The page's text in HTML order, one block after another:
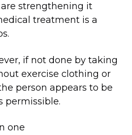
strengthening it
treatment is a
if not done by taking
exercise clothing or
person appears to be
permissible.
one